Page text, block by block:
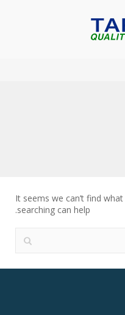
It seems we can’t find
searching can help.